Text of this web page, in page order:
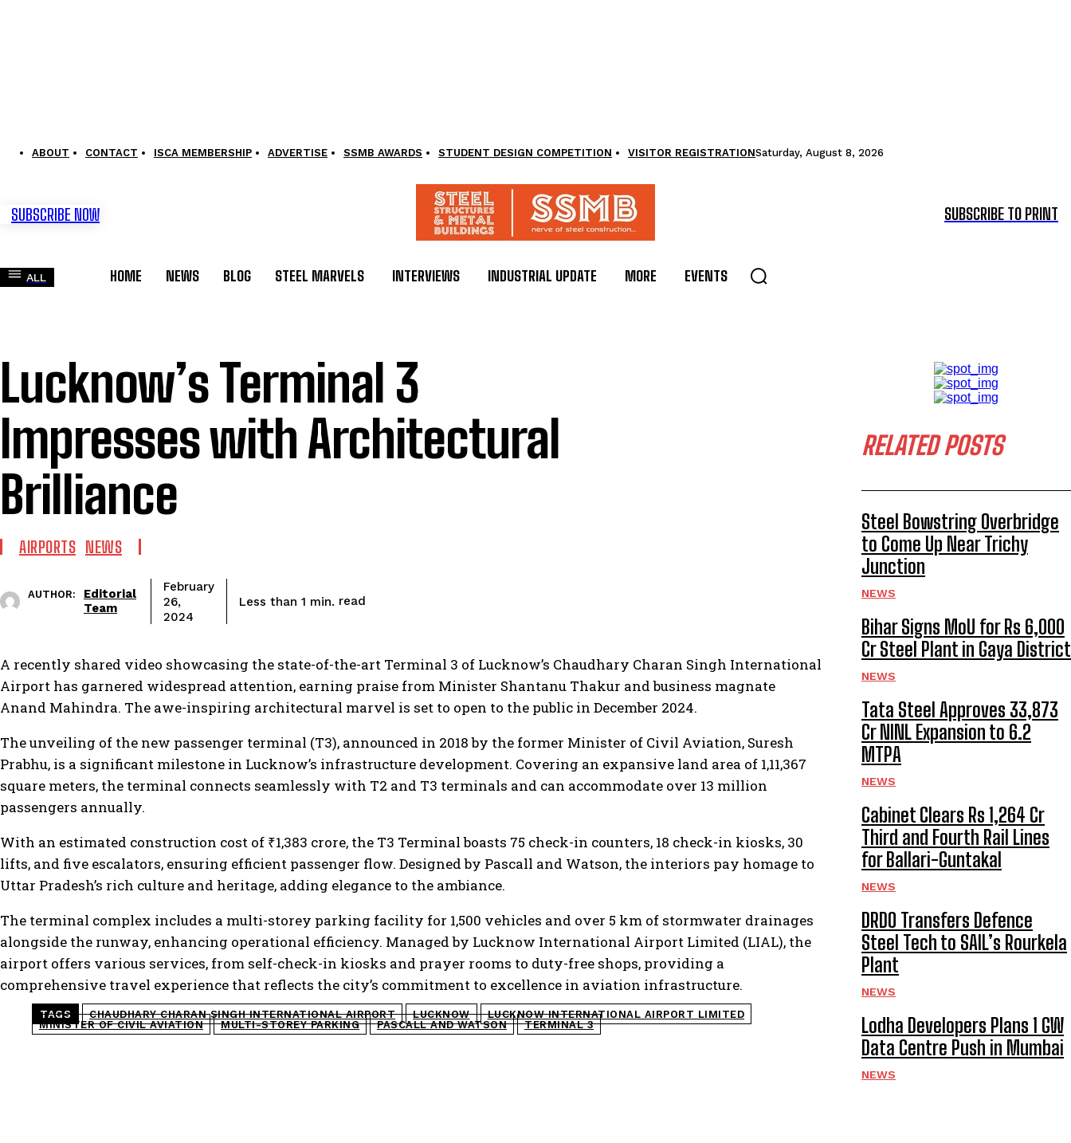
ABOUT CONTACT ISCA MEMBERSHIP ADVERTISE SSMB AWARDS STUDENT DESIGN COMPETITION VISITOR REGISTRATIONSaturday, August 8, 2026
SUBSCRIBE NOW SUBSCRIBE TO PRINT
ALL HOME NEWS BLOG STEEL MARVELS INTERVIEWS INDUSTRIAL UPDATE MORE EVENTS
Lucknow’s Terminal 3
Impresses with Architectural
Brilliance
AIRPORTS NEWS
AUTHOR:
Editorial
Team
February
26,
2024
Less than 1 min. read
A recently shared video showcasing the state-of-the-art Terminal 3 of Lucknow’s Chaudhary Charan Singh International
Airport has garnered widespread attention, earning praise from Minister Shantanu Thakur and business magnate
Anand Mahindra. The awe-inspiring architectural marvel is set to open to the public in December 2024.
The unveiling of the new passenger terminal (T3), announced in 2018 by the former Minister of Civil Aviation, Suresh
Prabhu, is a significant milestone in Lucknow’s infrastructure development. Covering an expansive land area of 1,11,367
square meters, the terminal connects seamlessly with T2 and T3 terminals and can accommodate over 13 million
passengers annually.
With an estimated construction cost of ₹1,383 crore, the T3 Terminal boasts 75 check-in counters, 18 check-in kiosks, 30
lifts, and five escalators, ensuring efficient passenger flow. Designed by Pascall and Watson, the interiors pay homage to
Uttar Pradesh’s rich culture and heritage, adding elegance to the ambiance.
The terminal complex includes a multi-storey parking facility for 1,500 vehicles and over 5 km of stormwater drainages
alongside the runway, enhancing operational efficiency. Managed by Lucknow International Airport Limited (LIAL), the
airport offers various services, from self-check-in kiosks and prayer rooms to duty-free shops, providing a
comprehensive travel experience that reflects the city’s commitment to excellence in aviation infrastructure.
TAGS CHAUDHARY CHARAN SINGH INTERNATIONAL AIRPORT LUCKNOW
LUCKNOW INTERNATIONAL AIRPORT LIMITED
MINISTER OF CIVIL AVIATION
MULTI-STOREY PARKING PASCALL AND WATSON TERMINAL 3
RELATED POSTS
Steel Bowstring Overbridge
to Come Up Near Trichy
Junction
NEWS
Bihar Signs MoU for Rs 6,000
Cr Steel Plant in Gaya District
NEWS
Tata Steel Approves ₹33,873
Cr NINL Expansion to 6.2
MTPA
NEWS
Cabinet Clears Rs 1,264 Cr
Third and Fourth Rail Lines
for Ballari-Guntakal
NEWS
DRDO Transfers Defence
Steel Tech to SAIL’s Rourkela
Plant
NEWS
Lodha Developers Plans 1 GW
Data Centre Push in Mumbai
NEWS